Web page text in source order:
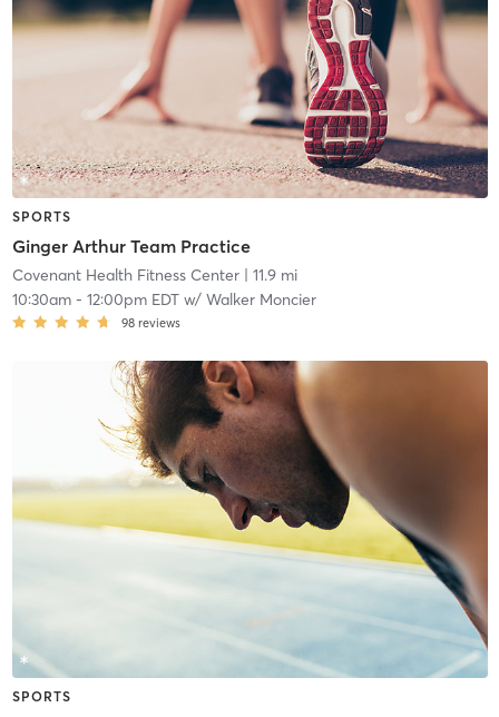
SPORTS
Ginger Arthur Team Practice
Covenant Health Fitness Center| 11.9 mi
10:30am- 12:00pm EDTw/ Walker Moncier
98 reviews
SPORTS